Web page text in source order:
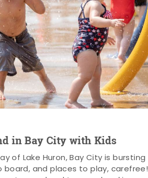
in Bay City with Kids
of Lake Huron, Bay City is bursting
and places to play, carefree!